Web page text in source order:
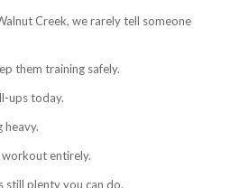
Creek, we rarely tell someone
them training safely.
ups today.
heavy.
workout entirely.
still plenty you can do.